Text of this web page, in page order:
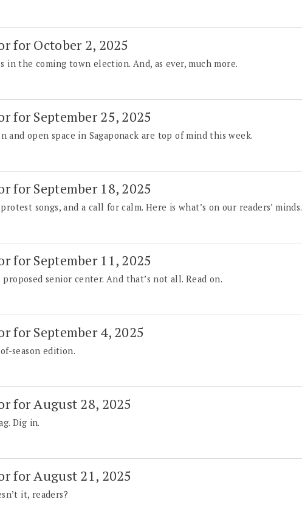
for October 2, 2025
in the coming town election. And, as ever, much more.
for September 25, 2025
and open space in Sagaponack are top of mind this week.
for September 18, 2025
songs, and a call for calm. Here is what’s on our readers’ minds.
for September 11, 2025
senior center. And that’s not all. Read on.
for September 4, 2025
season edition.
for August 28, 2025
Dig in.
for August 21, 2025
it, readers?